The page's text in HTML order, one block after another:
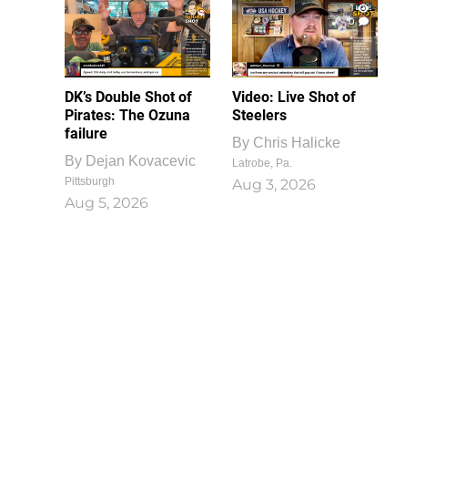
DK’s Double Shot of
Pirates: The Ozuna
failure
By Dejan Kovacevic
Pittsburgh
Aug 5, 2026
1
0
Video: Live Shot of
Steelers
By Chris Halicke
Latrobe, Pa.
Aug 3, 2026